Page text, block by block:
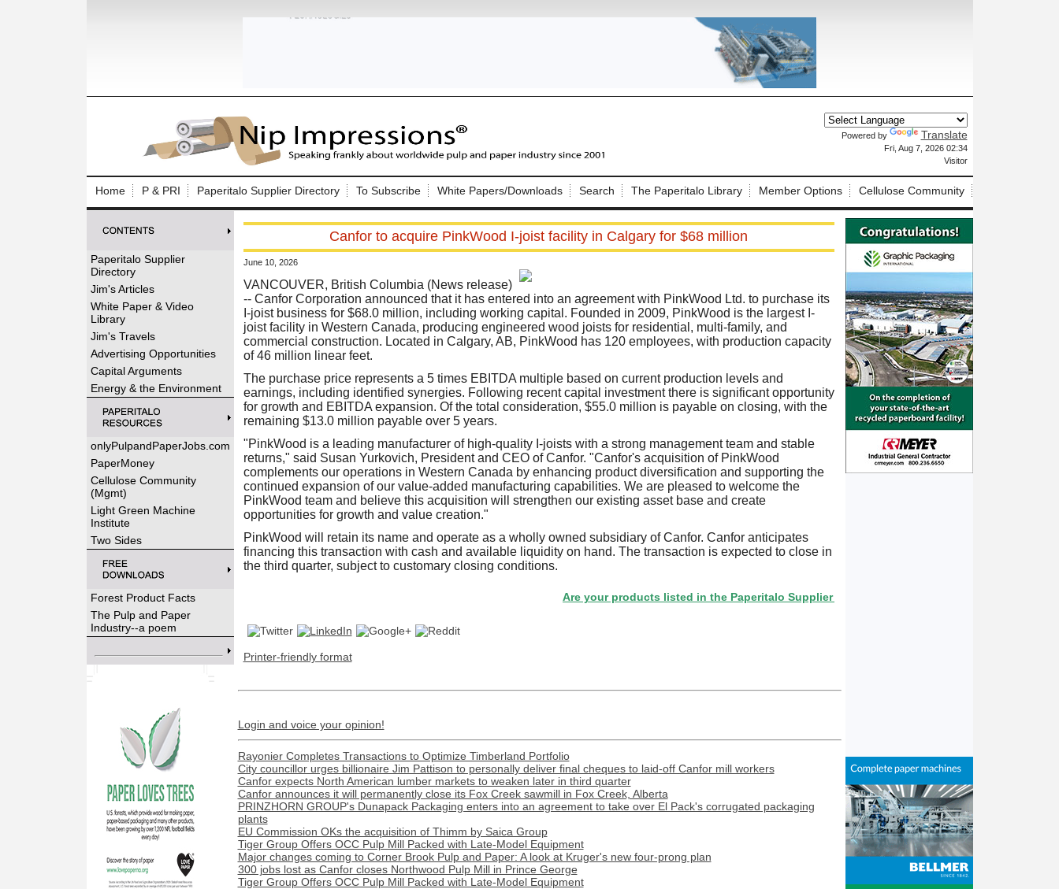
Powered by Translate
Fri, Aug 7, 2026 02:34
Visitor
Home P & PRI Paperitalo Supplier Directory To Subscribe White Papers/Downloads Search The Paperitalo Library Member Options Cellulose Community
Paperitalo Supplier
Directory
Jim's Articles
White Paper & Video
Library
Jim's Travels
Advertising Opportunities
Capital Arguments
Energy & the Environment
onlyPulpandPaperJobs.com
PaperMoney
Cellulose Community
(Mgmt)
Light Green Machine
Institute
Two Sides
Forest Product Facts
The Pulp and Paper
Industry--a poem
Canfor to acquire PinkWood I-joist facility in Calgary for $68 million
June 10, 2026
VANCOUVER, British Columbia (News release)
-- Canfor Corporation announced that it has entered into an agreement with PinkWood Ltd. to purchase its
I-joist business for $68.0 million, including working capital. Founded in 2009, PinkWood is the largest I-
joist facility in Western Canada, producing engineered wood joists for residential, multi-family, and
commercial construction. Located in Calgary, AB, PinkWood has 120 employees, with production capacity
of 46 million linear feet.
The purchase price represents a 5 times EBITDA multiple based on current production levels and
earnings, including identified synergies. Following recent capital investment there is significant opportunity
for growth and EBITDA expansion. Of the total consideration, $55.0 million is payable on closing, with the
remaining $13.0 million payable over 5 years.
"PinkWood is a leading manufacturer of high-quality I-joists with a strong management team and stable
returns," said Susan Yurkovich, President and CEO of Canfor. "Canfor's acquisition of PinkWood
complements our operations in Western Canada by enhancing product diversification and supporting the
continued expansion of our value-added manufacturing capabilities. We are pleased to welcome the
PinkWood team and believe this acquisition will strengthen our existing asset base and create
opportunities for growth and value creation."
PinkWood will retain its name and operate as a wholly owned subsidiary of Canfor. Canfor anticipates
financing this transaction with cash and available liquidity on hand. The transaction is expected to close in
the third quarter, subject to customary closing conditions.
Are your products listed in the Paperitalo Supplier Directory? If not, click here.
Printer-friendly format
Login and voice your opinion!
Rayonier Completes Transactions to Optimize Timberland Portfolio
City councillor urges billionaire Jim Pattison to personally deliver final cheques to laid-off Canfor mill workers
Canfor expects North American lumber markets to weaken later in third quarter
Canfor announces it will permanently close its Fox Creek sawmill in Fox Creek, Alberta
PRINZHORN GROUP's Dunapack Packaging enters into an agreement to take over El Pack's corrugated packaging
plants
EU Commission OKs the acquisition of Thimm by Saica Group
Tiger Group Offers OCC Pulp Mill Packed with Late-Model Equipment
Major changes coming to Corner Brook Pulp and Paper: A look at Kruger's new four-prong plan
300 jobs lost as Canfor closes Northwood Pulp Mill in Prince George
Tiger Group Offers OCC Pulp Mill Packed with Late-Model Equipment
Log In to Nip Impressions
Welcome to the site. Please login.
Username/Email:
Password:
Login
Not a Member?
here
Forgot your username or password?Click Here